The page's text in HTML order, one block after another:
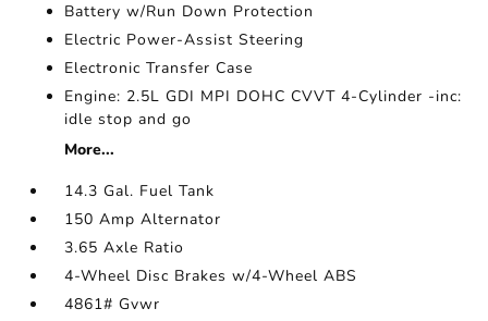
Battery w/Run Down Protection
Electric Power-Assist Steering
Electronic Transfer Case
Engine: 2.5L GDI MPI DOHC CVVT 4-Cylinder -inc:
idle stop and go
More...
14.3 Gal. Fuel Tank
150 Amp Alternator
3.65 Axle Ratio
4-Wheel Disc Brakes w/4-Wheel ABS
4861# Gvwr